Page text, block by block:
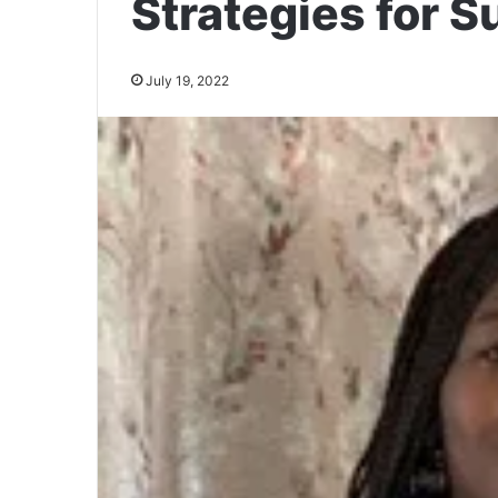
Strategies for
July 19, 2022